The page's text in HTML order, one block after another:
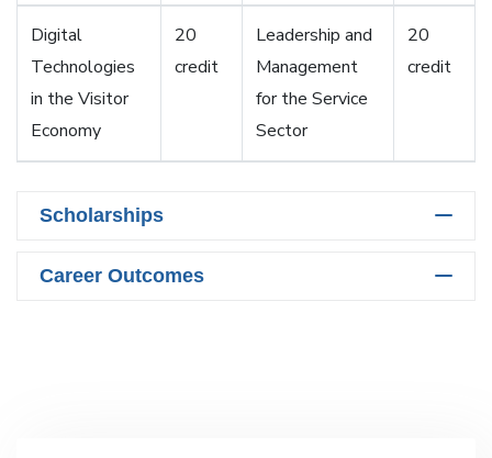
Digital
Technologies
in the Visitor
Economy
20
credit
Leadership and
Management
for the Service
Sector
20
credit
Scholarships
Career Outcomes